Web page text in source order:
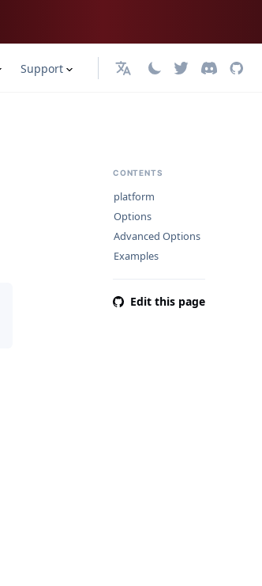
Support English
CONTENTS
platform
Options
Advanced Options
Examples
Edit this page